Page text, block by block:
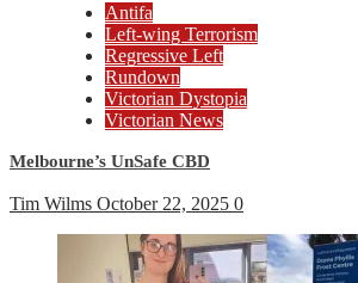
Antifa
Left-wing Terrorism
Regressive Left
Rundown
Victorian Dystopia
Victorian News
Melbourne’s UnSafe CBD
Tim Wilms October 22, 2025 0